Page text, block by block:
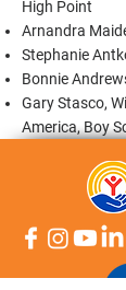
High Point
Arnandra
Stephanie
Bonnie
Gary Stasco,
America, Boy